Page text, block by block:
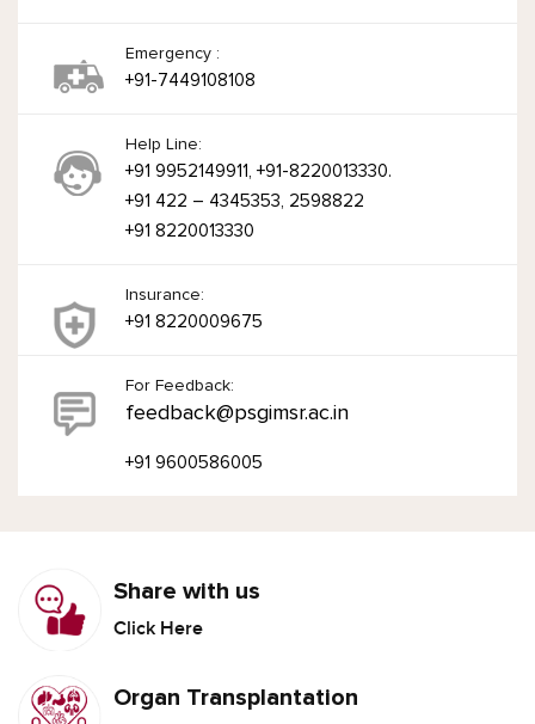
Emergency :
+91-7449108108
Help Line:
+91 9952149911, +91-8220013330.
+91 422 – 4345353, 2598822
+91 8220013330
Insurance:
+91 8220009675
For Feedback:
feedback@psgimsr.ac.in
+91 9600586005
Share with us
Click Here
Organ Transplantation